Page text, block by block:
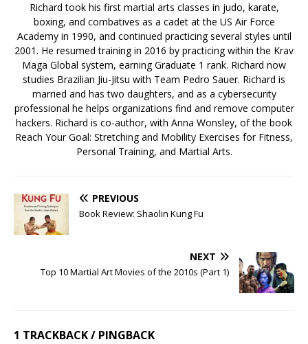
Richard took his first martial arts classes in judo, karate,
boxing, and combatives as a cadet at the US Air Force
Academy in 1990, and continued practicing several styles until
2001. He resumed training in 2016 by practicing within the Krav
Maga Global system, earning Graduate 1 rank. Richard now
studies Brazilian Jiu-Jitsu with Team Pedro Sauer. Richard is
married and has two daughters, and as a cybersecurity
professional he helps organizations find and remove computer
hackers. Richard is co-author, with Anna Wonsley, of the book
Reach Your Goal: Stretching and Mobility Exercises for Fitness,
Personal Training, and Martial Arts.
PREVIOUS
Book Review: Shaolin Kung Fu
NEXT
Top 10 Martial Art Movies of the 2010s (Part 1)
1 TRACKBACK / PINGBACK